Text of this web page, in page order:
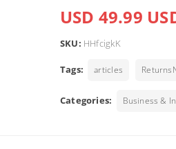
USD 49.99
SKU: HHfcigkK
Tags: articles
Categories: Business &